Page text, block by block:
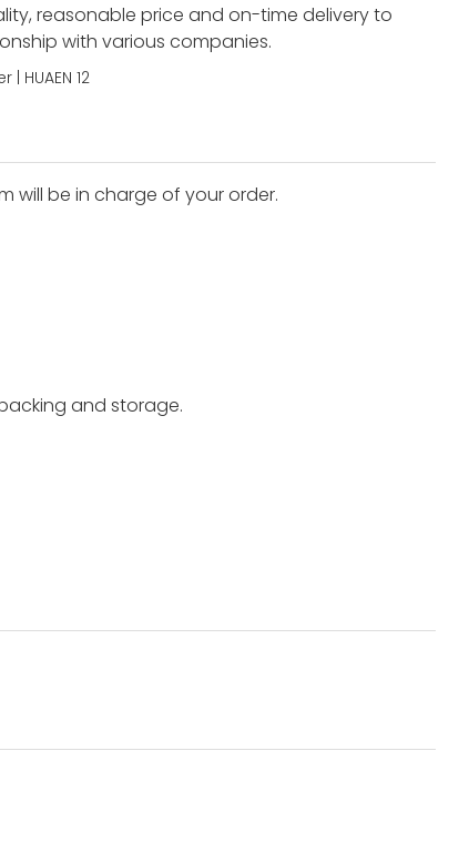
reasonable price and on-time delivery to
with various companies.
will be in charge of your order.
and storage.